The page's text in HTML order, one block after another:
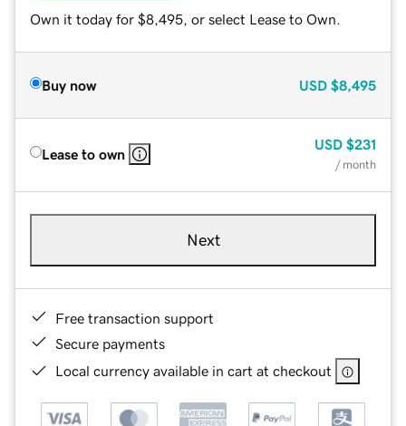
Own it today for $8,495, or select Lease to Own.
Buy now USD $8,495
Lease to own
USD $231
/ month
Next
Free transaction support
Secure payments
Local currency available in cart at checkout